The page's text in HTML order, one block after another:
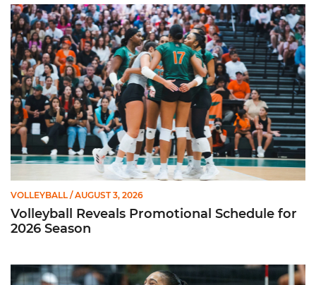
Volleyball Reveals Promotional Schedule for 2026 Season
VOLLEYBALL / AUGUST 3, 2026
Volleyball Reveals Promotional Schedule for
2026 Season
Rodriguez Named to Preseason All-ACC Team for Second